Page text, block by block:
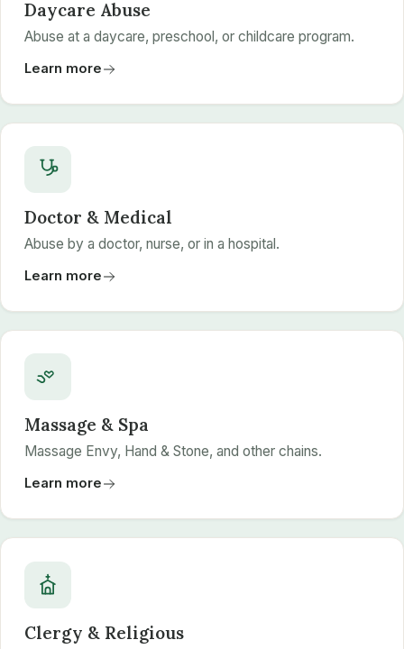
Daycare Abuse
Abuse at a daycare, preschool, or childcare program.
Learn more
Doctor & Medical
Abuse by a doctor, nurse, or in a hospital.
Learn more
Massage & Spa
Massage Envy, Hand & Stone, and other chains.
Learn more
Clergy & Religious